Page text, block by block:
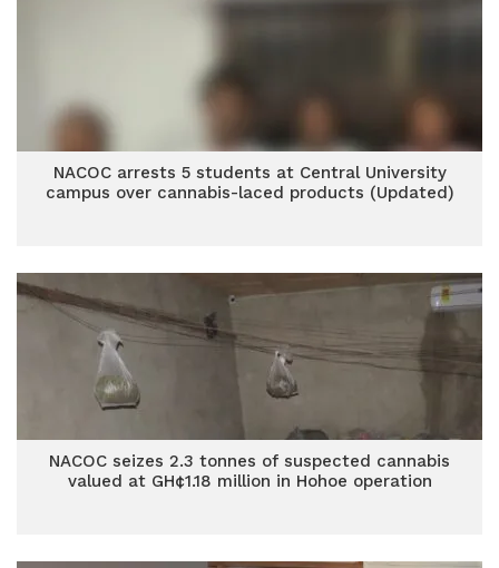
NACOC arrests 5 students at Central University
campus over cannabis-laced products (Updated)
NACOC seizes 2.3 tonnes of suspected cannabis
valued at GH¢1.18 million in Hohoe operation